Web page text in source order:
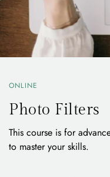
ONLINE
Photo Filters
This course is for
to master your skills.